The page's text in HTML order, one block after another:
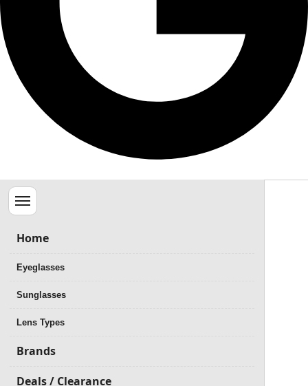
Menu
Home
Eyeglasses
Sunglasses
Lens Types
Brands
Deals / Clearance